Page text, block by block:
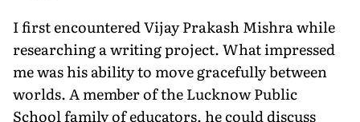
I first encountered Vijay Prakash Mishra while
researching a writing project. What impressed
me was his ability to move gracefully between
worlds. A member of the Lucknow Public
School family of educators, he could discuss